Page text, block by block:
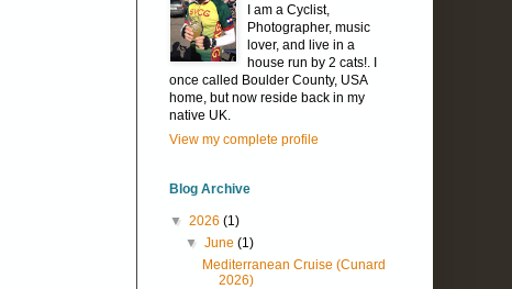
I am a Cyclist,
Photographer, music
lover, and live in a
house run by 2 cats!. I
once called Boulder County, USA
home, but now reside back in my
native UK.
View my complete profile
Blog Archive
▼ 2026 (1)
▼June(1)
Mediterranean Cruise (Cunard
2026)